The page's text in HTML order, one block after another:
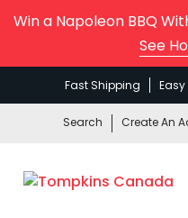
Win a Napoleon BBQ
See
Fast Shipping Easy
Search Create An